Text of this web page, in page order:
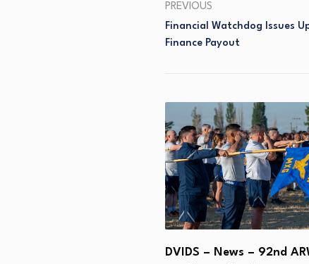
PREVIOUS
Financial Watchdog Issues
Finance Payout
DVIDS – News – 92nd